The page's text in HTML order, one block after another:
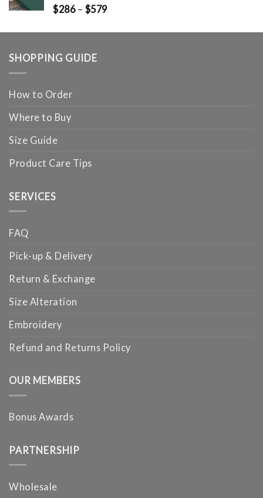
$286– $579
SHOPPING GUIDE
How to Order
Where to Buy
Size Guide
Product Care Tips
SERVICES
FAQ
Pick-up & Delivery
Return & Exchange
Size Alteration
Embroidery
Refund and Returns Policy
OUR MEMBERS
Bonus Awards
PARTNERSHIP
Wholesale